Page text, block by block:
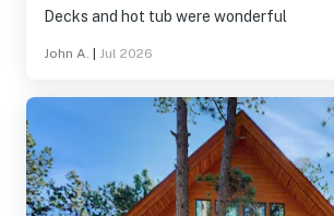
Decks and hot tub were wonderful
John A. Jul 2026